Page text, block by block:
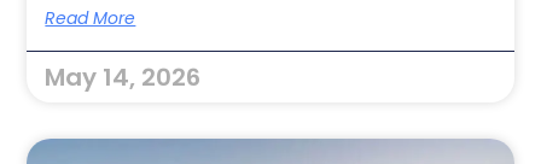
Read More
May 14, 2026